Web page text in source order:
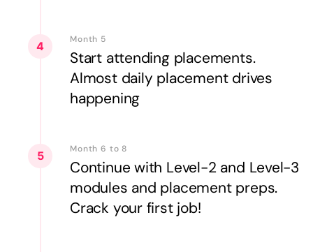
4
Month 5
Start attending placements.
Almost daily placement drives
happening
5
Month 6 to 8
Continue with Level-2 and Level-3
modules and placement preps.
Crack your first job!